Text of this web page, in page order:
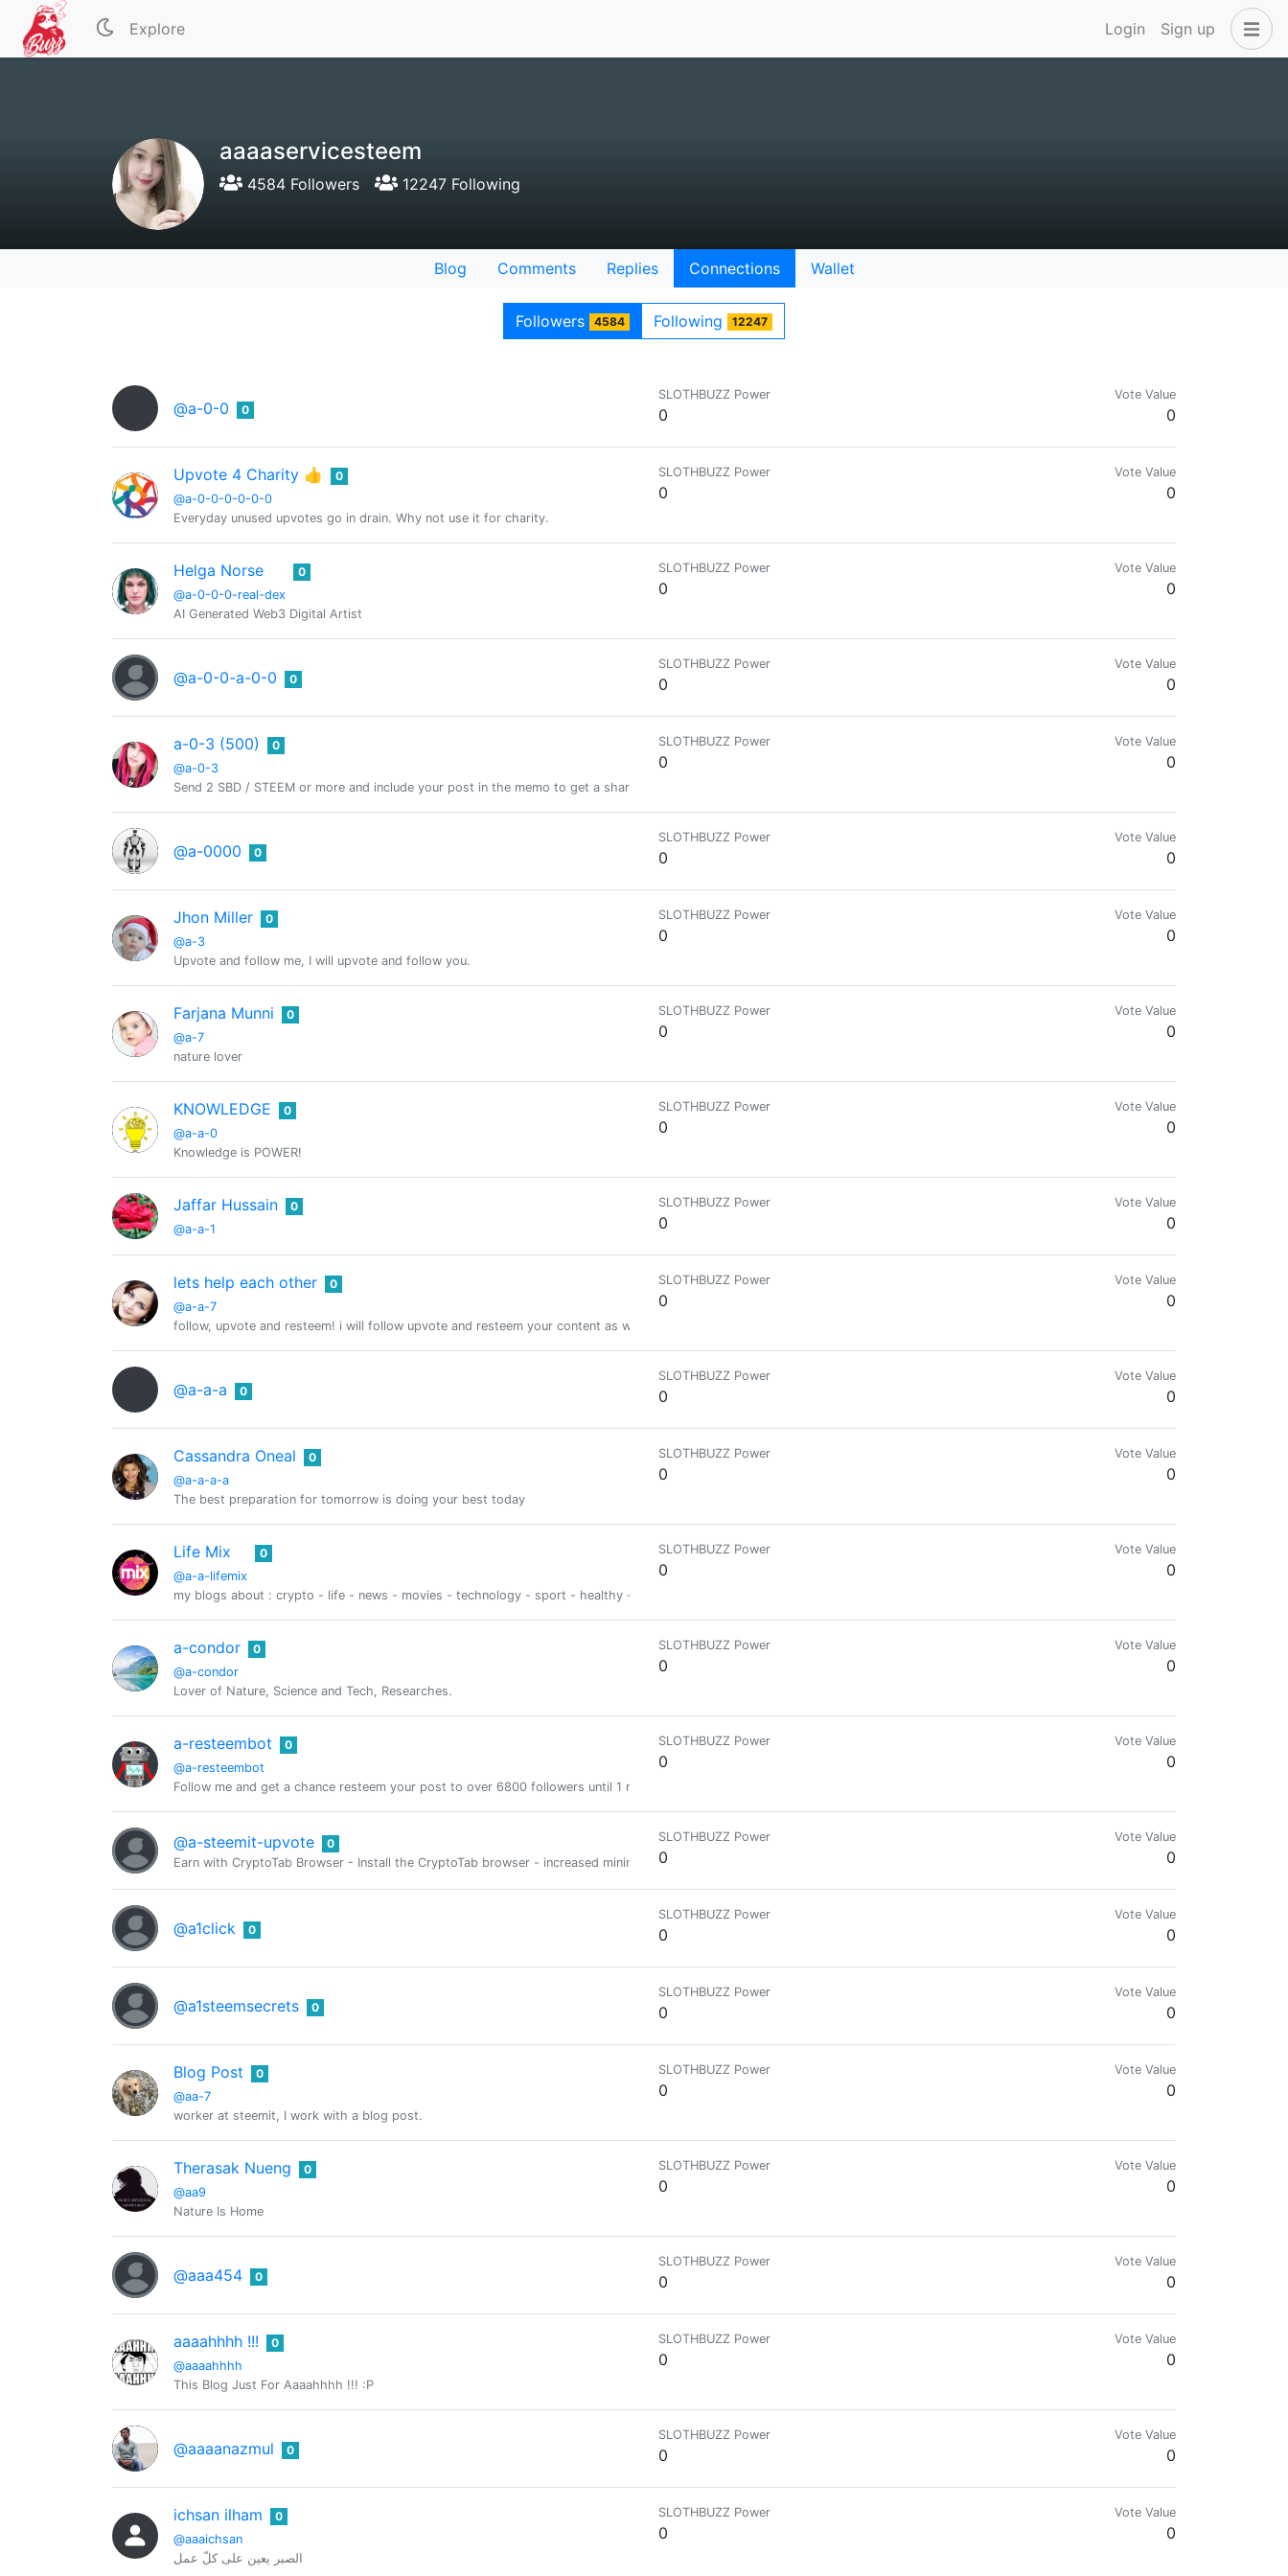
Explore Login Sign up
aaaaservicesteem
4584 Followers 12247 Following
Blog Comments Replies Connections Wallet
Followers 4584 Following 12247
@a-0-0 0
SLOTHBUZZ Power
0
Vote Value
0
Upvote 4 Charity 👍
@a-0-0-0-0-0-0
0
Everyday unused upvotes go in drain. Why not use it for charity.
SLOTHBUZZ Power
0
Vote Value
0
Helga Norse
@a-0-0-0-real-dex
0
AI Generated Web3 Digital Artist
SLOTHBUZZ Power
0
Vote Value
0
@a-0-0-a-0-0 0
SLOTHBUZZ Power
0
Vote Value
0
a-0-3 (500)
@a-0-3
0
Send 2 SBD / STEEM or more and include your post in the memo to get a share of a 100% vote! See SteemBotTracker.com for more details.🌍🔥
SLOTHBUZZ Power
0
Vote Value
0
@a-0000 0
SLOTHBUZZ Power
0
Vote Value
0
Jhon Miller
@a-3
0
Upvote and follow me, I will upvote and follow you.
SLOTHBUZZ Power
0
Vote Value
0
Farjana Munni
@a-7
0
nature lover
SLOTHBUZZ Power
0
Vote Value
0
KNOWLEDGE
@a-a-0
0
Knowledge is POWER!
SLOTHBUZZ Power
0
Vote Value
0
Jaffar Hussain
@a-a-1
0 SLOTHBUZZ Power
0
Vote Value
0
lets help each other
@a-a-7
0
follow, upvote and resteem! i will follow upvote and resteem your content as well! lets help to grow each other!
SLOTHBUZZ Power
0
Vote Value
0
@a-a-a 0
SLOTHBUZZ Power
0
Vote Value
0
Cassandra Oneal
@a-a-a-a
0
The best preparation for tomorrow is doing your best today
SLOTHBUZZ Power
0
Vote Value
0
Life Mix
@a-a-lifemix
0
my blogs about : crypto - life - news - movies - technology - sport - healthy - psycho
SLOTHBUZZ Power
0
Vote Value
0
a-condor
@a-condor
0
Lover of Nature, Science and Tech, Researches.
SLOTHBUZZ Power
0
Vote Value
0
a-resteembot
@a-resteembot
0
Follow me and get a chance resteem your post to over 6800 followers until 1 month
SLOTHBUZZ Power
0
Vote Value
0
@a-steemit-upvote
0
Earn with CryptoTab Browser - Install the CryptoTab browser - increased mining speed DOWNLOAD CRYPTOTAB BROWSER It takes less than a minute to download and set
SLOTHBUZZ Power
0
Vote Value
0
@a1click 0
SLOTHBUZZ Power
0
Vote Value
0
@a1steemsecrets 0
SLOTHBUZZ Power
0
Vote Value
0
Blog Post
@aa-7
0
worker at steemit, I work with a blog post.
SLOTHBUZZ Power
0
Vote Value
0
Therasak Nueng
@aa9
0
Nature Is Home
SLOTHBUZZ Power
0
Vote Value
0
@aaa454 0
SLOTHBUZZ Power
0
Vote Value
0
aaaahhhh !!!
@aaaahhhh
0
This Blog Just For Aaaahhhh !!! :P
SLOTHBUZZ Power
0
Vote Value
0
@aaaanazmul 0
SLOTHBUZZ Power
0
Vote Value
0
ichsan ilham
@aaaichsan
0
الصبر يعين على كلّ عمل
SLOTHBUZZ Power
0
Vote Value
0